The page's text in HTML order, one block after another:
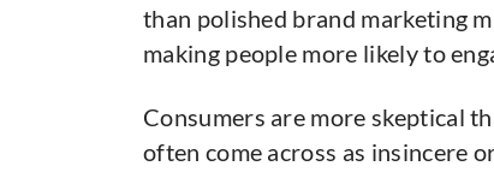
than polished brand marketing
making people more likely to
Consumers are more skeptical
often come across as insincere